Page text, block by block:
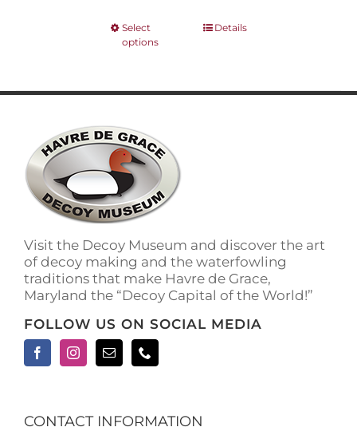
Select
options
This
variants.
page
Details
Visit the Decoy Museum and discover the art
of decoy making and the waterfowling
traditions that make Havre de Grace,
Maryland the “Decoy Capital of the World!”
FOLLOW US ON SOCIAL MEDIA
CONTACT INFORMATION